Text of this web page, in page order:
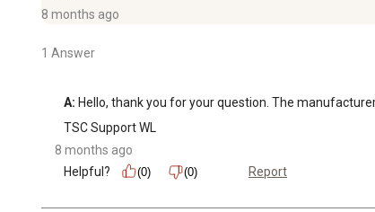
8 months ago
1 Answer
A: Hello, thank you for your question. The
TSC Support WL
8 months ago
Helpful?
(0) (0) Report